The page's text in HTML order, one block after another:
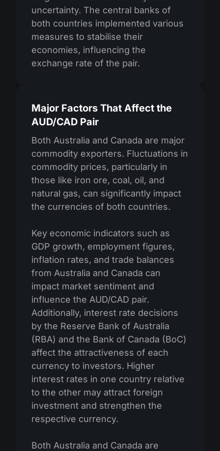
uncertainty. The central banks of
both countries implemented various
measures to stabilise their
economies, influencing the
exchange rate of the pair.
Major Factors That Affect the
AUD/CAD Pair
Both Australia and Canada are major
commodity exporters. Fluctuations in
commodity prices, particularly in
those like iron ore, coal, oil, and
natural gas, can significantly impact
the currencies of both countries.
Key economic indicators such as
GDP growth, employment figures,
inflation rates, and trade balances
from Australia and Canada can
impact market sentiment and
influence the AUD/CAD pair.
Additionally, interest rate decisions
by the Reserve Bank of Australia
(RBA) and the Bank of Canada (BoC)
affect the attractiveness of each
currency to investors. Higher
interest rates in one country relative
to the other may attract foreign
investment and strengthen the
respective currency.
Both Australia and Canada are